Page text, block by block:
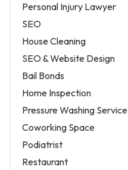
Personal Injury Lawyer
SEO
House Cleaning
SEO & Website Design
Bail Bonds
Home Inspection
Pressure Washing Service
Coworking Space
Podiatrist
Restaurant